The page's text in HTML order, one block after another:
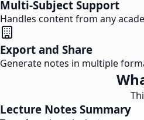
Multi-Subject Support
Handles content from any
Export and Share
Generate notes in multiple
Lecture Notes Summary